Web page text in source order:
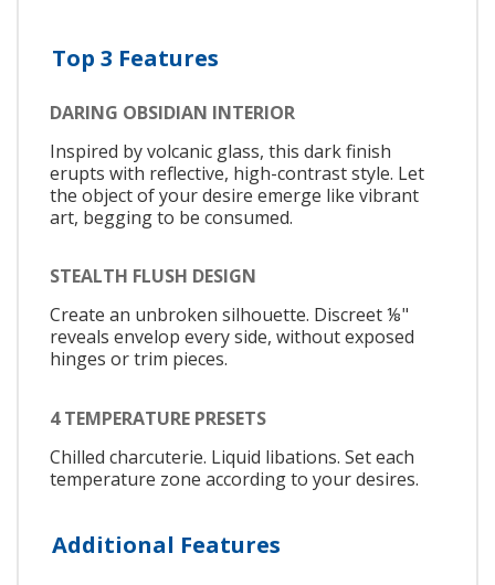
Top 3 Features
DARING OBSIDIAN INTERIOR
Inspired by volcanic glass, this dark finish
erupts with reflective, high-contrast style. Let
the object of your desire emerge like vibrant
art, begging to be consumed.
STEALTH FLUSH DESIGN
Create an unbroken silhouette. Discreet ⅛"
reveals envelop every side, without exposed
hinges or trim pieces.
4 TEMPERATURE PRESETS
Chilled charcuterie. Liquid libations. Set each
temperature zone according to your desires.
Additional Features